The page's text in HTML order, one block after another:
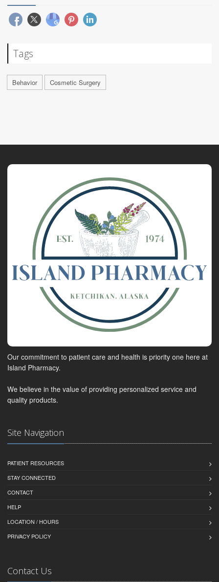
Tags
Behavior Cosmetic Surgery
Our commitment to patient care and health is priority one here at
Island Pharmacy.
We believe in the value of providing personalized service and
quality products.
Site Navigation
PATIENT RESOURCES
STAY CONNECTED
CONTACT
HELP
LOCATION / HOURS
PRIVACY POLICY
Contact Us